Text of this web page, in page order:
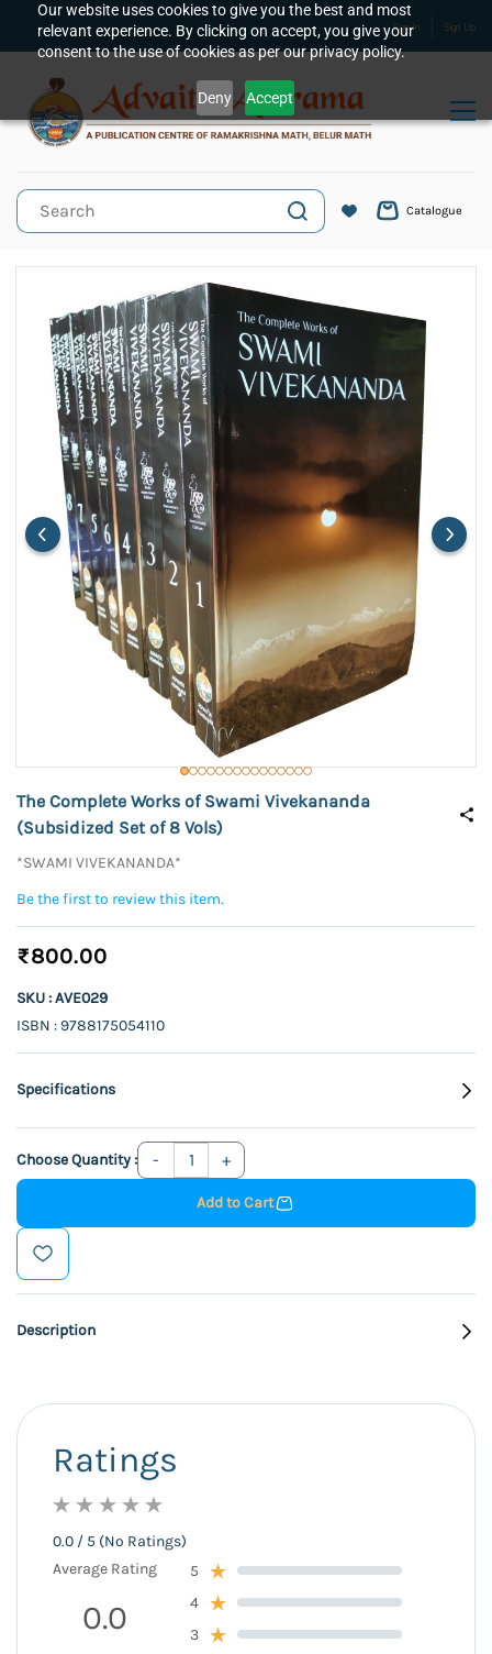
Our website uses cookies to give you the best and most
relevant experience. By clicking on accept, you give your
consent to the use of cookies as per our privacy policy.
Deny Accept
Skip to
main
content
Sign In Sign Up
Catalogue
The Complete Works of Swami Vivekananda
(Subsidized Set of 8 Vols)
*SWAMI VIVEKANANDA*
Be the first to review this item.
₹800.00
SKU : AVE029
ISBN : 9788175054110
Specifications
Choose Quantity :
Add to Cart
Description
Ratings
0.0 / 5 (No Ratings)
Average Rating
0.0
5
4
3